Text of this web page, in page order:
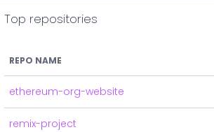
Top repositories
REPO NAME
ethereum-org-website
remix-project